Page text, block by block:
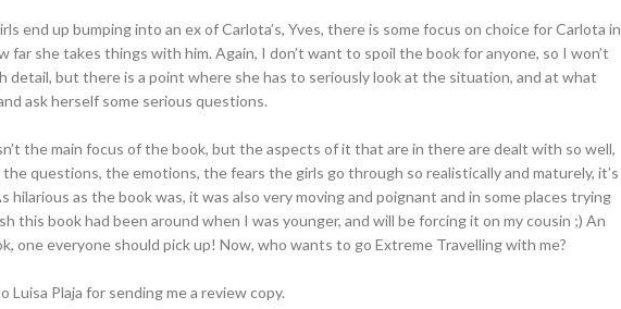
end up bumping into an ex of Carlota’s, Yves, there is some focus on choice for Carlota in
far she takes things with him. Again, I don’t want to spoil the book for anyone, so I won’t
detail, but there is a point where she has to seriously look at the situation, and at what
ask herself some serious questions.
the main focus of the book, but the aspects of it that are in there are dealt with so well,
questions, the emotions, the fears the girls go through so realistically and maturely, it’s
hilarious as the book was, it was also very moving and poignant and in some places trying
this book had been around when I was younger, and will be forcing it on my cousin ;) An
one everyone should pick up! Now, who wants to go Extreme Travelling with me?
Luisa Plaja for sending me a review copy.